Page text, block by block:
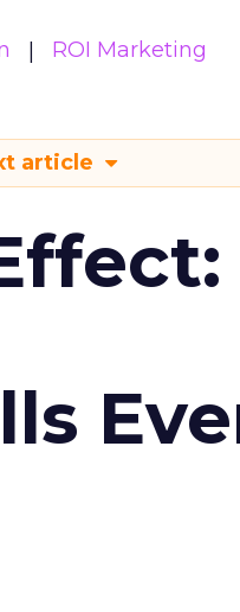
ROI Marketing
article